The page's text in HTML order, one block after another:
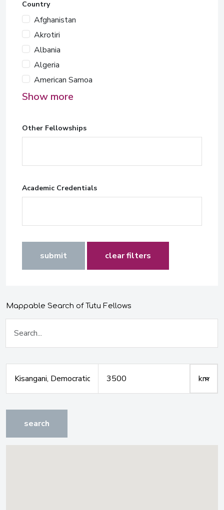
Country
Afghanistan
Akrotiri
Albania
Algeria
American Samoa
Show more
Other Fellowships
Academic Credentials
submit clear filters
Mappable Search of Tutu Fellows
search